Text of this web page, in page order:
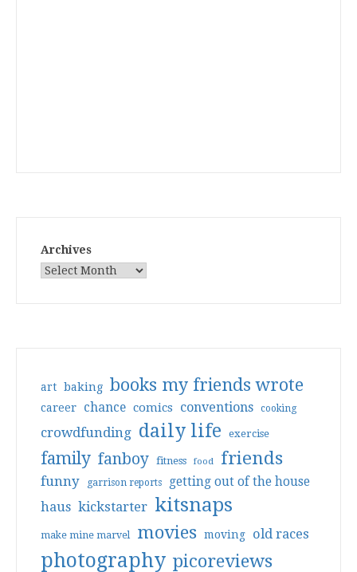
Archives
art baking books my friends wrote
career chance comics conventions cooking
crowdfunding daily life exercise
family fanboy fitness food friends
funny garrison reports getting out of the house
haus kickstarter kitsnaps
make mine marvel movies moving old races
photography picoreviews